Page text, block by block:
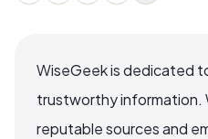
WiseGeek is dedicated
trustworthy information.
reputable sources and